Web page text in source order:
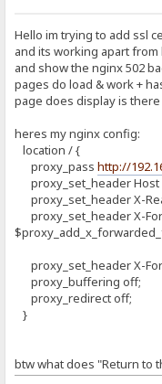
Hello im trying to add ssl
and its working apart
and show the nginx 502
pages do load & work +
page does display is
heres my nginx config:
location / {
proxy_passhttp://
proxy_set_header Host
proxy_set_header X-
proxy_set_header X-
proxy_set_header X-
proxy_buffering off;
proxy_redirect off;
}
btw what does "Return to